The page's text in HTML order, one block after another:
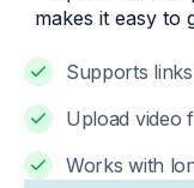
makes it easy to
Supports
Upload video
Works with